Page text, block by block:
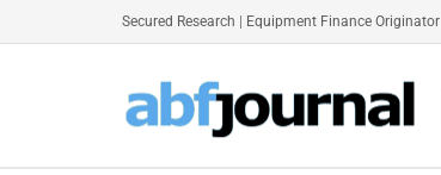
Secured Research Equipment Finance Originator